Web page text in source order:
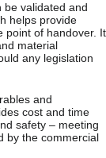
be validated and
helps provide
point of handover. It
material
any legislation
and
cost and time
safety – meeting
by the commercial